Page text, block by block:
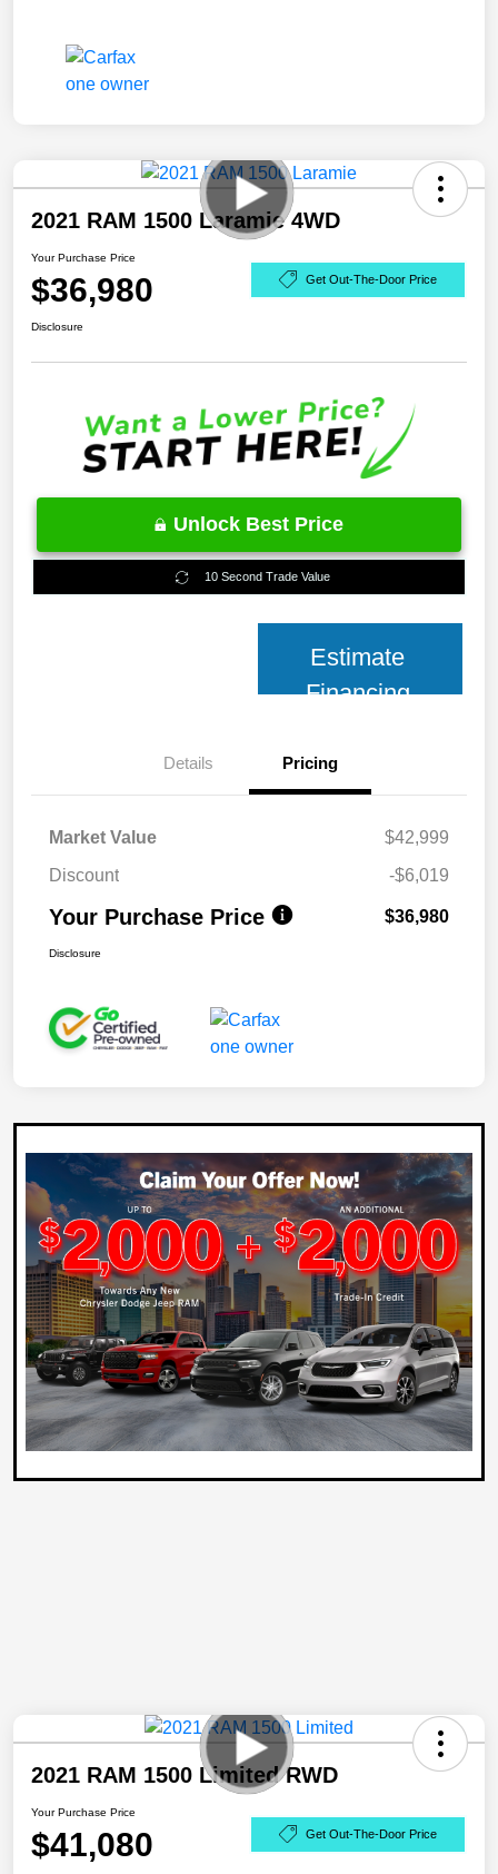
2021 RAM 1500 Laramie 4WD
Your Purchase Price
$36,980 Get Out-The-Door Price
Disclosure
Unlock Best Price
10 Second Trade Value
Estimate
Financing
Details Pricing
Market Value
$42,999
Discount
-$6,019
Your Purchase Price $36,980
Disclosure
2021 RAM 1500 Limited RWD
Your Purchase Price
$41,080 Get Out-The-Door Price